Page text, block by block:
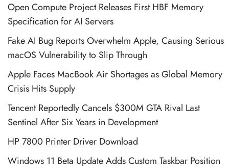
Open Compute Project Releases First HBF Memory
Specification for AI Servers
Fake AI Bug Reports Overwhelm Apple, Causing Serious
macOS Vulnerability to Slip Through
Apple Faces MacBook Air Shortages as Global Memory
Crisis Hits Supply
Tencent Reportedly Cancels $300M GTA Rival Last
Sentinel After Six Years in Development
HP 7800 Printer Driver Download
Windows 11 Beta Update Adds Custom Taskbar Position